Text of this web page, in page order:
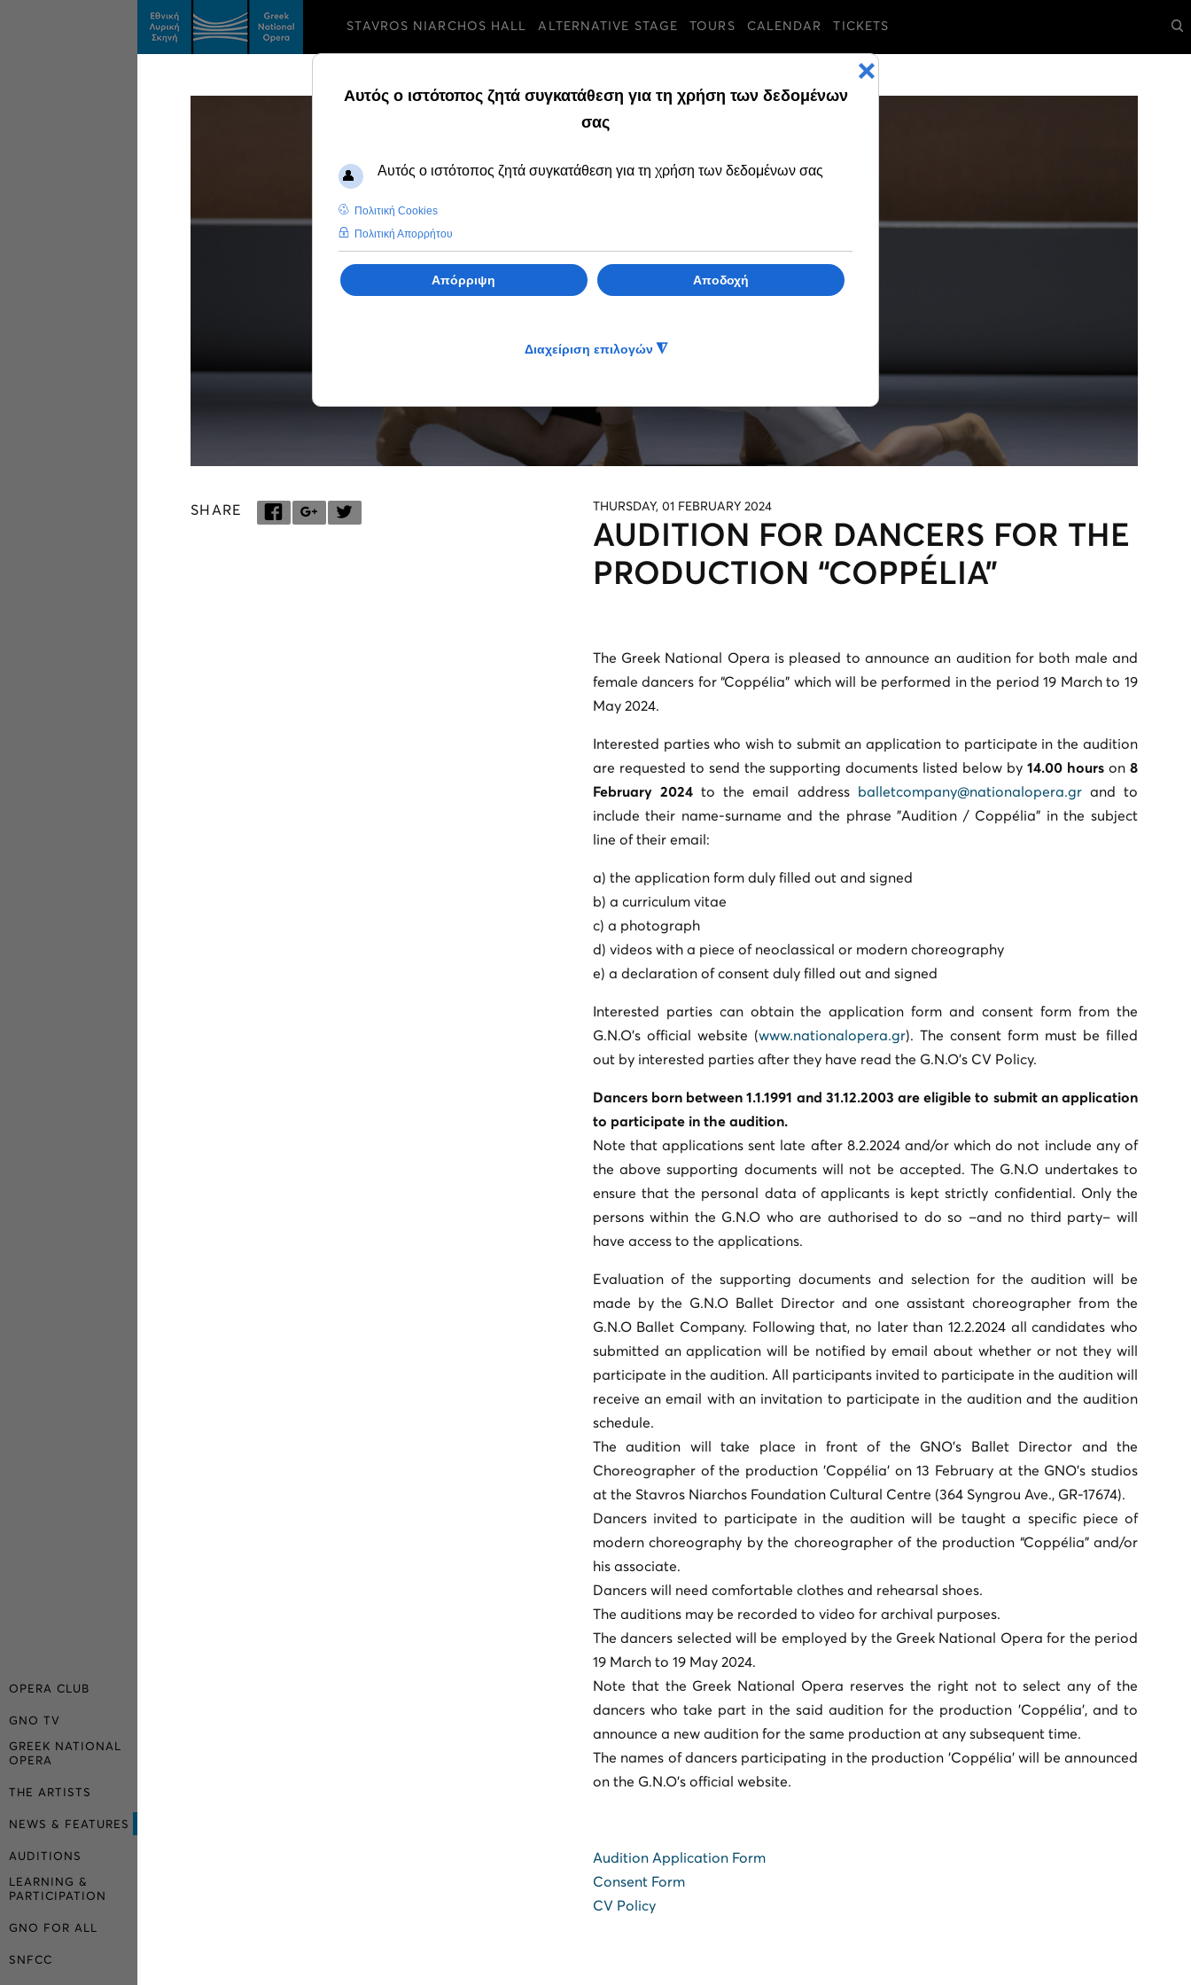
OPERA CLUB
GNO TV
GREEK NATIONAL
OPERA
THE ARTISTS
NEWS & FEATURES
AUDITIONS
LEARNING &
PARTICIPATION
GNO FOR ALL
SNFCC
STAVROS NIARCHOS HALL ALTERNATIVE STAGE TOURS CALENDAR TICKETS
SHARE THURSDAY, 01 FEBRUARY 2024
AUDITION FOR DANCERS FOR THE
PRODUCTION “COPPÉLIA”
The Greek National Opera is pleased to announce an audition for both male and
female dancers for “Coppélia” which will be performed in the period 19 March to 19
May 2024.
Interested parties who wish to submit an application to participate in the audition
are requested to send the supporting documents listed below by14.00 hours on8
February 2024to the email address balletcompany@nationalopera.grand to
include their name-surname and the phrase "Audition / Coppélia” in the subject
line of their email:
a) the application form duly filled out and signed
b) a curriculum vitae
c) a photograph
d) videos with a piece of neoclassical or modern choreography
e) a declaration of consent duly filled out and signed
Interested parties can obtain the application form and consent form from the
G.N.O’s official website (www.nationalopera.gr). The consent form must be filled
out by interested parties after they have read the G.N.O’s CV Policy.
Dancers born between 1.1.1991 and 31.12.2003 are eligible to submit an application
to participate in the audition.
Note that applications sent late after 8.2.2024 and/or which do not include any of
the above supporting documents will not be accepted. The G.N.O undertakes to
ensure that the personal data of applicants is kept strictly confidential. Only the
persons within the G.N.O who are authorised to do so –and no third party– will
have access to the applications.
Evaluation of the supporting documents and selection for the audition will be
made by the G.N.O Ballet Director and one assistant choreographer from the
G.N.O Ballet Company. Following that, no later than 12.2.2024 all candidates who
submitted an application will be notified by email about whether or not they will
participate in the audition. All participants invited to participate in the audition will
receive an email with an invitation to participate in the audition and the audition
schedule.
The audition will take place in front of the GNO's Ballet Director and the
Choreographer of the production 'Coppélia' on 13 February at the GNO's studios
at the Stavros Niarchos Foundation Cultural Centre (364 Syngrou Ave., GR-17674).
Dancers invited to participate in the audition will be taught a specific piece of
modern choreography by the choreographer of the production “Coppélia” and/or
his associate.
Dancers will need comfortable clothes and rehearsal shoes.
The auditions may be recorded to video for archival purposes.
The dancers selected will be employed by the Greek National Opera for the period
19 March to 19 May 2024.
Note that the Greek National Opera reserves the right not to select any of the
dancers who take part in the said audition for the production 'Coppélia', and to
announce a new audition for the same production at any subsequent time.
The names of dancers participating in the production 'Coppélia' will be announced
on the G.N.O's official website.
Audition Application Form
Consent Form
CV Policy